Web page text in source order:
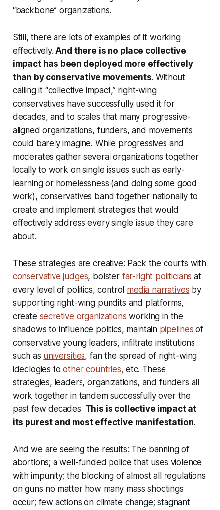
“backbone” organizations.
Still, there are lots of examples of it working
effectively. And there is no place collective
impact has been deployed more effectively
than by conservative movements. Without
calling it “collective impact,” right-wing
conservatives have successfully used it for
decades, and to scales that many progressive-
aligned organizations, funders, and movements
could barely imagine. While progressives and
moderates gather several organizations together
locally to work on single issues such as early-
learning or homelessness (and doing some good
work), conservatives band together nationally to
create and implement strategies that would
effectively address every single issue they care
about.
These strategies are creative: Pack the courts with
conservative judges, bolster far-right politicians at
every level of politics, control media narratives by
supporting right-wing pundits and platforms,
create secretive organizations working in the
shadows to influence politics, maintain pipelines of
conservative young leaders, infiltrate institutions
such as universities, fan the spread of right-wing
ideologies toother countries, etc. These
strategies, leaders, organizations, and funders all
work together in tandem successfully over the
past few decades. This is collective impact at
its purest and most effective manifestation.
And we are seeing the results: The banning of
abortions; a well-funded police that uses violence
with impunity; the blocking of almost all regulations
on guns no matter how many mass shootings
occur; few actions on climate change; stagnant